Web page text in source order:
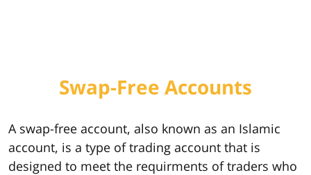
Swap-Free Accounts
A swap-free account, also known as an Islamic
account, is a type of trading account that is
designed to meet the requirments of traders who